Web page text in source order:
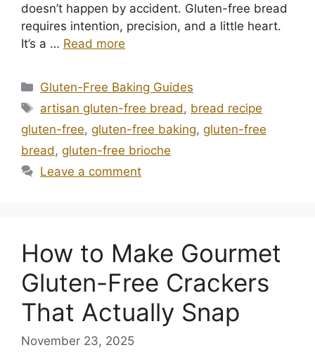
doesn’t happen by accident. Gluten-free bread
requires intention, precision, and a little heart.
It’s a … Read more
Categories
Gluten-Free Baking Guides
Tags
artisan gluten-free bread , bread recipe
gluten-free, gluten-free baking, gluten-free
bread , gluten-free brioche
Leave a comment
How to Make Gourmet
Gluten-Free Crackers
That Actually Snap
November 23, 2025